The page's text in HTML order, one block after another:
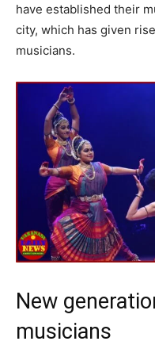
have established their
city, which has given
musicians.
New
musicians